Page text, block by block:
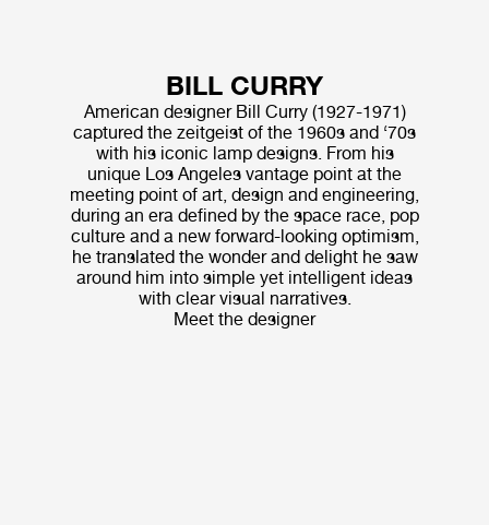
BILL CURRY
American designer Bill Curry (1927-1971)
captured the zeitgeist of the 1960s and ‘70s
with his iconic lamp designs. From his
unique Los Angeles vantage point at the
meeting point of art, design and engineering,
during an era defined by the space race, pop
culture and a new forward-looking optimism,
he translated the wonder and delight he saw
around him into simple yet intelligent ideas
with clear visual narratives.
Meet the designer